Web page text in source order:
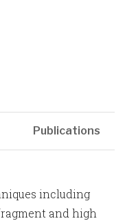
Publications
including
and high